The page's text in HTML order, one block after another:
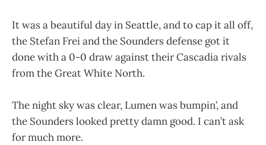
It was a beautiful day in Seattle, and to cap it all off,
the Stefan Frei and the Sounders defense got it
done with a 0-0 draw against their Cascadia rivals
from the Great White North.
The night sky was clear, Lumen was bumpin’, and
the Sounders looked pretty damn good. I can’t ask
for much more.